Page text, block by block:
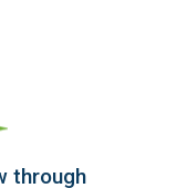
through